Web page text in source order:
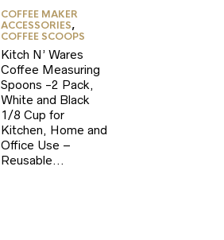
COFFEE MAKER
ACCESSORIES,
COFFEE SCOOPS
Kitch N’ Wares
Coffee Measuring
Spoons -2 Pack,
White and Black
1/8 Cup for
Kitchen, Home and
Office Use –
Reusable…